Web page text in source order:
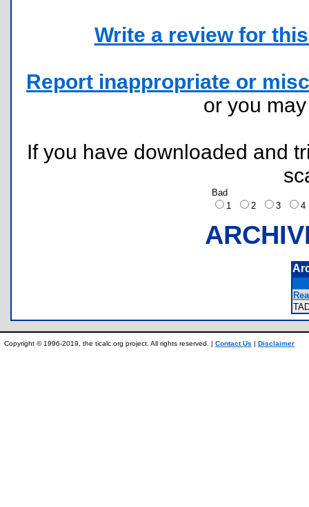
Write a review for
Report inappropriate or
or you
If you have downloaded and
Bad
1
2 3
Copyright © 1996-2019, the ticalc.org project. All rights reserved. | Contact Us | Disclaimer